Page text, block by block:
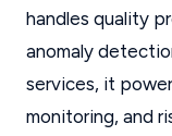
handles quality
anomaly
services, it
monitoring, and